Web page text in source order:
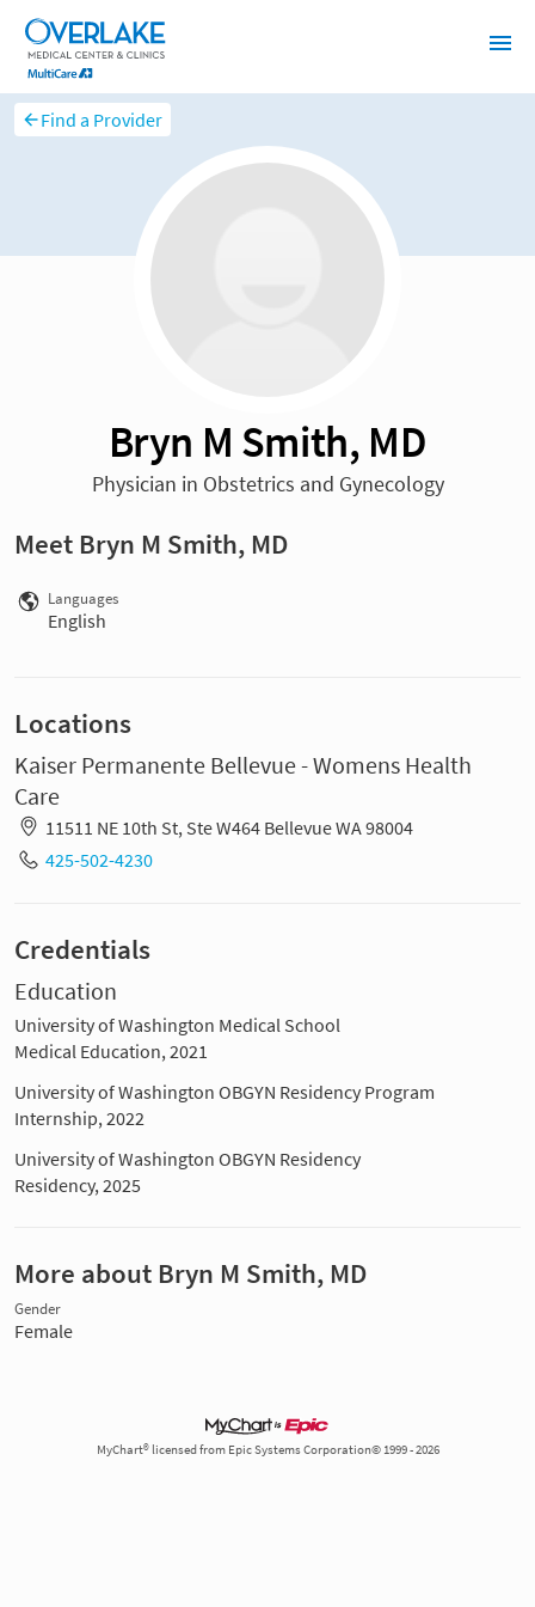
Find a Provider
Bryn M Smith, MD
Physician in Obstetrics and Gynecology
Meet Bryn M Smith, MD
Languages
English
Locations
Kaiser Permanente Bellevue - Womens Health
Care
11511 NE 10th St, Ste W464 Bellevue WA 98004
425-502-4230
Credentials
Education
University of Washington Medical School
Medical Education, 2021
University of Washington OBGYN Residency Program
Internship, 2022
University of Washington OBGYN Residency
Residency, 2025
More about Bryn M Smith, MD
Gender
Female
MyChart® licensed from Epic Systems Corporation© 1999 - 2026